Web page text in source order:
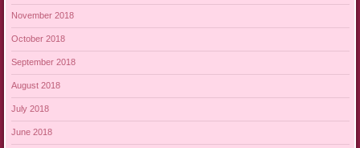
November 2018
October 2018
September 2018
August 2018
July 2018
June 2018